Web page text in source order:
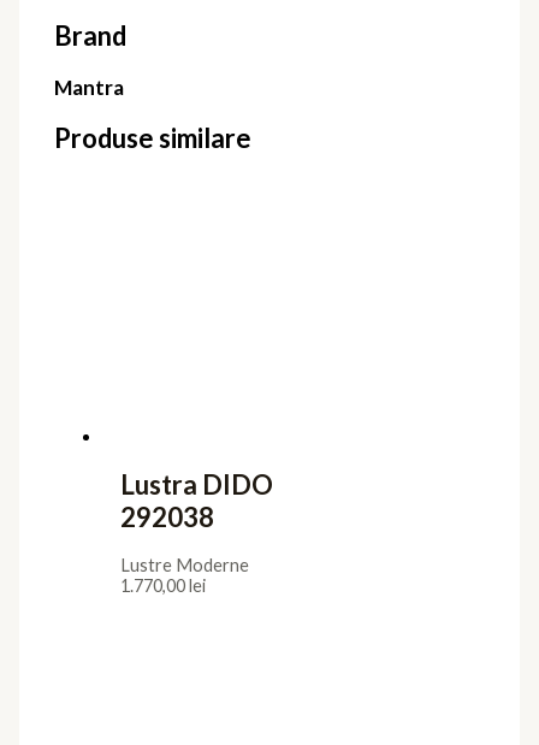
Brand
Mantra
Produse similare
Lustra DIDO
292038
Lustre Moderne
1.770,00lei